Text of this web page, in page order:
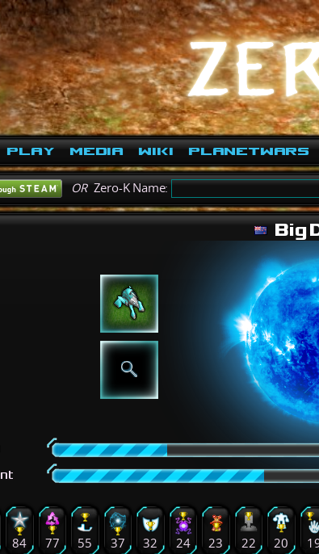
Play Media Wiki PlanetWars
ORZero-K Name:
84 77 55 37 32 24 23 22 20